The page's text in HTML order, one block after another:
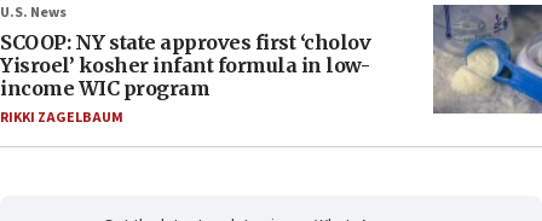
U.S. News
SCOOP: NY state approves first ‘cholov
Yisroel’ kosher infant formula in low-
income WIC program
RIKKI ZAGELBAUM